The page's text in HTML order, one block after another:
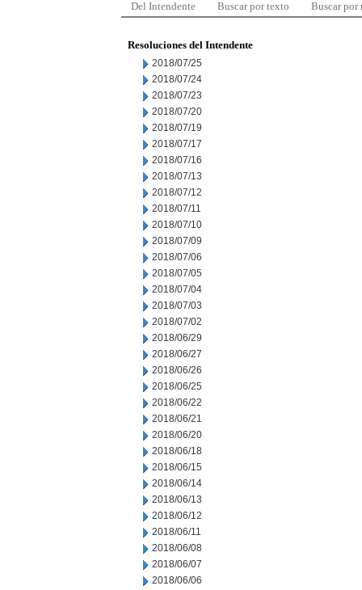
Del Intendente Buscar por texto Buscar por
Resoluciones del Intendente
2018/07/25
2018/07/24
2018/07/23
2018/07/20
2018/07/19
2018/07/17
2018/07/16
2018/07/13
2018/07/12
2018/07/11
2018/07/10
2018/07/09
2018/07/06
2018/07/05
2018/07/04
2018/07/03
2018/07/02
2018/06/29
2018/06/27
2018/06/26
2018/06/25
2018/06/22
2018/06/21
2018/06/20
2018/06/18
2018/06/15
2018/06/14
2018/06/13
2018/06/12
2018/06/11
2018/06/08
2018/06/07
2018/06/06